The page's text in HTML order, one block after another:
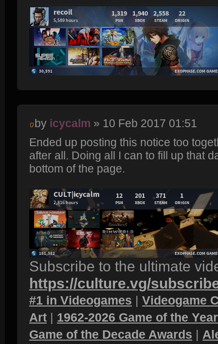
by icycalm » 10 Feb 2017 01:51
Ended up posting this notice too
after all. Doing all I can to fill up that
bottom of the page.
Subscribe to the ultimate
https://culture.vg/
#1 in Videogames | Videogame
Art | 1962-2026 Game of the
Game of the Decade Awards |